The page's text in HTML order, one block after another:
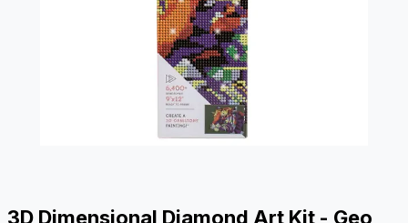
3D Dimensional Diamond Art Kit - Geo